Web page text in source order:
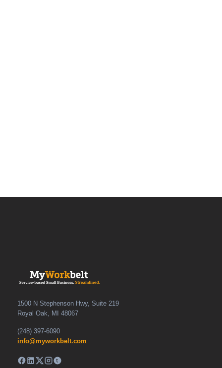
1500 N Stephenson Hwy, Suite 219
Royal Oak, MI 48067
(248) 397-6090
info@myworkbelt.com